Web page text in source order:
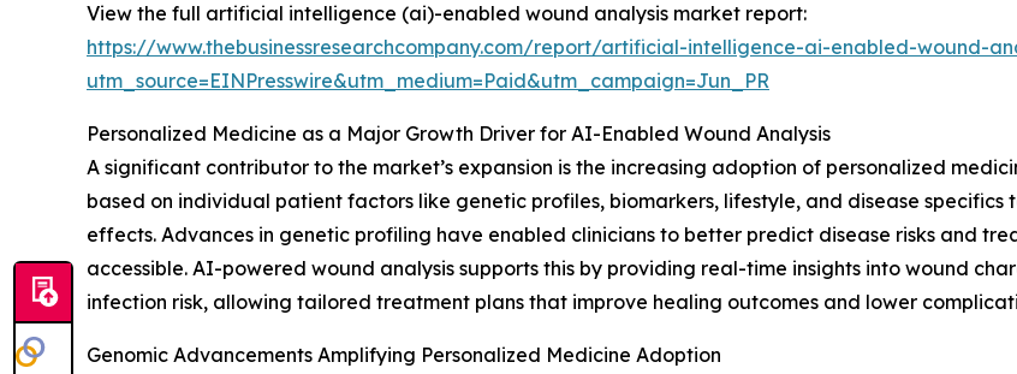
View the full artificial intelligence (ai)-enabled wound analysis market report:
https://www.thebusinessresearchcompany.com/report/artificial-intelligence-ai-enabled-wound-
utm_source=EINPresswire&utm_medium=Paid&utm_campaign=Jun_PR
Personalized Medicine as a Major Growth Driver for AI-Enabled Wound Analysis
A significant contributor to the market’s expansion is the increasing adoption of personalized
based on individual patient factors like genetic profiles, biomarkers, lifestyle, and disease
effects. Advances in genetic profiling have enabled clinicians to better predict disease risks and
accessible. AI-powered wound analysis supports this by providing real-time insights into wound
infection risk, allowing tailored treatment plans that improve healing outcomes and lower
Genomic Advancements Amplifying Personalized Medicine Adoption